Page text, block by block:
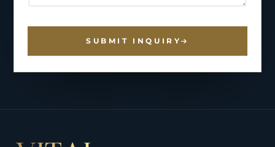
SUBMIT INQUIRY